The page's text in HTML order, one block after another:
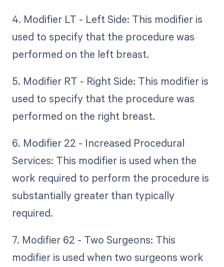
4. Modifier LT - Left Side: This modifier is
used to specify that the procedure was
performed on the left breast.
5. Modifier RT - Right Side: This modifier is
used to specify that the procedure was
performed on the right breast.
6. Modifier 22 - Increased Procedural
Services: This modifier is used when the
work required to perform the procedure is
substantially greater than typically
required.
7. Modifier 62 - Two Surgeons: This
modifier is used when two surgeons work